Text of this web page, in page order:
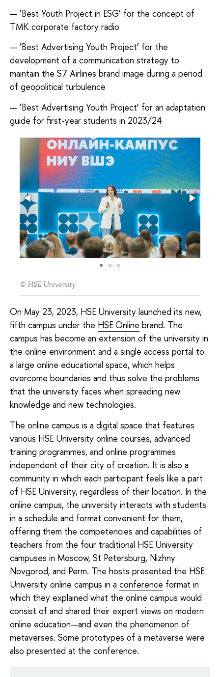
— ‘Best Youth Project in ESG’ for the concept of
TMK corporate factory radio
— ‘Best Advertising Youth Project’ for the
development of a communication strategy to
maintain the S7 Airlines brand image during a period
of geopolitical turbulence
— ‘Best Advertising Youth Project’ for an adaptation
guide for first-year students in 2023/24
© HSE University
On May 23, 2023, HSE University launched its new,
fifth campus under the HSE Online brand. The
campus has become an extension of the university in
the online environment and a single access portal to
a large online educational space, which helps
overcome boundaries and thus solve the problems
that the university faces when spreading new
knowledge and new technologies.
The online campus is a digital space that features
various HSE University online courses, advanced
training programmes, and online programmes
independent of their city of creation. It is also a
community in which each participant feels like a part
of HSE University, regardless of their location. In the
online campus, the university interacts with students
in a schedule and format convenient for them,
offering them the competencies and capabilities of
teachers from the four traditional HSE University
campuses in Moscow, St Petersburg, Nizhny
Novgorod, and Perm. The hosts presented the HSE
University online campus in a conference format in
which they explained what the online campus would
consist of and shared their expert views on modern
online education—and even the phenomenon of
metaverses. Some prototypes of a metaverse were
also presented at the conference.